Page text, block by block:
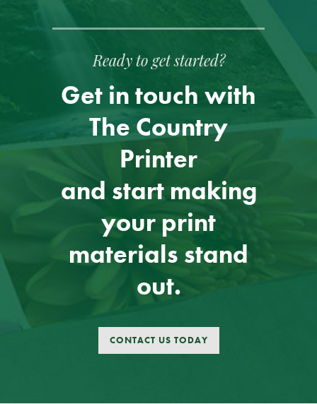
Ready to get started?
Get in touch with
The Country
Printer
and start making
your print
materials stand
out.
CONTACT US TODAY